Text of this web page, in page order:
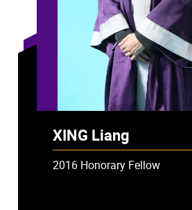
XING Liang
2016 Honorary Fellow